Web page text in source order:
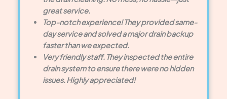
great service.
Top-notch experience! They provided same-
day service and solved a major drain backup
faster than we expected.
Very friendly staff. They inspected the entire
drain system to ensure there were no hidden
issues. Highly appreciated!